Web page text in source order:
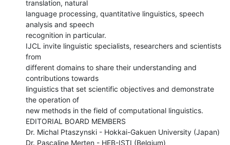
translation, natural
language processing, quantitative linguistics, speech
analysis and speech
recognition in particular.
IJCL invite linguistic specialists, researchers and scientists
from
different domains to share their understanding and
contributions towards
linguistics that set scientific objectives and demonstrate
the operation of
new methods in the field of computational linguistics.
EDITORIAL BOARD MEMBERS
Dr. Michal Ptaszynski - Hokkai-Gakuen University (Japan)
Dr. Pascaline Merten - HEB-ISTI (Belgium)